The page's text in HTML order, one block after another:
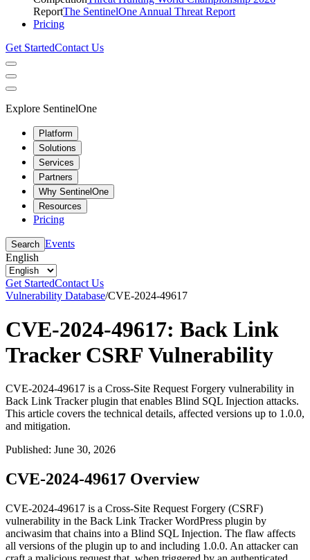
ReportThe SentinelOne Annual Threat Report
Pricing
Get StartedContact Us
Explore SentinelOne
Platform
Solutions
Services
Partners
Why SentinelOne
Resources
Pricing
Search Events
English
Get StartedContact Us
Vulnerability Database/CVE-2024-49617
CVE-2024-49617: Back Link
Tracker CSRF Vulnerability
CVE-2024-49617 is a Cross-Site Request Forgery vulnerability in
Back Link Tracker plugin that enables Blind SQL Injection attacks.
This article covers the technical details, affected versions up to 1.0.0,
and mitigation.
Published: June 30, 2026
CVE-2024-49617 Overview
CVE-2024-49617 is a Cross-Site Request Forgery (CSRF)
vulnerability in the Back Link TrackerWordPress plugin by
anciwasim that chains into a Blind SQL Injection. The flaw affects
all versions of the plugin up to and including 1.0.0. An attacker can